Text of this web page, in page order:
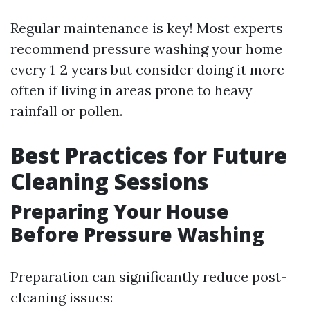
Regular maintenance is key! Most experts
recommend pressure washing your home
every 1-2 years but consider doing it more
often if living in areas prone to heavy
rainfall or pollen.
Best Practices for Future
Cleaning Sessions
Preparing Your House
Before Pressure Washing
Preparation can significantly reduce post-
cleaning issues: